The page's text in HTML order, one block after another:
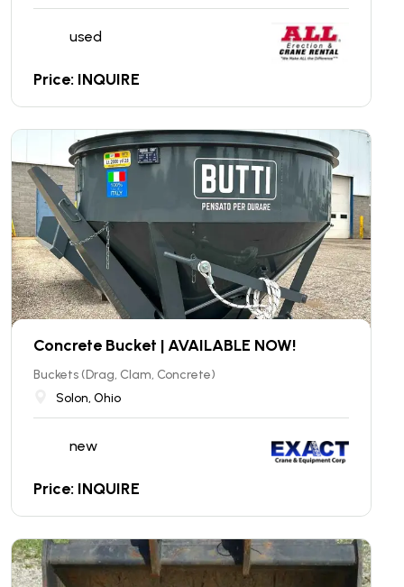
used
Price: INQUIRE
Concrete Bucket | AVAILABLE NOW!
Buckets (Drag, Clam, Concrete)
Solon, Ohio
new
Price: INQUIRE